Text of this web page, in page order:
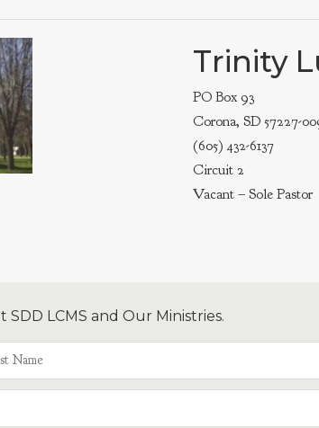
Trinity
PO Box 93
Corona, SD 57227-
(605) 432-6137
Circuit 2
Vacant – Sole Pastor
LCMS and Our Ministries.